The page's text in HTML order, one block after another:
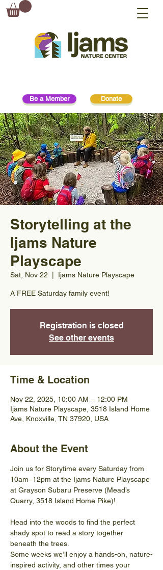
Donate
Be a Member
Storytelling at the
Ijams Nature
Playscape
Sat, Nov 22 Ijams Nature Playscape
A FREE Saturday family event!
Registration is closed
See other events
Time & Location
Nov 22, 2025, 10:00 AM – 12:00 PM
Ijams Nature Playscape, 3518 Island Home
Ave, Knoxville, TN 37920, USA
About the Event
Join us for Storytime every Saturday from
10am–12pm at the Ijams Nature Playscape
at Grayson Subaru Preserve (Mead’s
Quarry, 3518 Island Home Pike)!
Head into the woods to find the perfect
shady spot to read a story together
beneath the trees.
Some weeks we’ll enjoy a hands-on, nature-
inspired activity, and other times your